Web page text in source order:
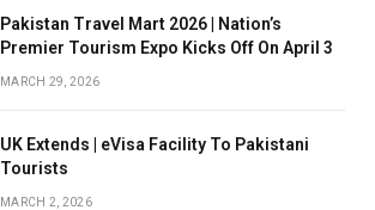
Pakistan Travel Mart 2026 | Nation’s
Premier Tourism Expo Kicks Off On April 3
MARCH 29, 2026
UK Extends | eVisa Facility To Pakistani
Tourists
MARCH 2, 2026